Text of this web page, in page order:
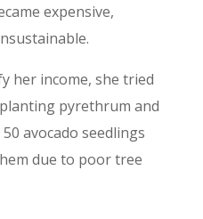
expensive,
her income, she tried
pyrethrum and
avocado seedlings
due to poor tree